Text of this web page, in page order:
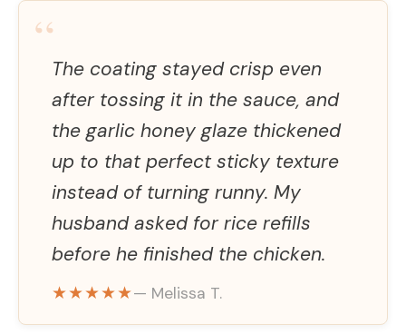
“
The coating stayed crisp even
after tossing it in the sauce, and
the garlic honey glaze thickened
up to that perfect sticky texture
instead of turning runny. My
husband asked for rice refills
before he finished the chicken.
★★★★★— Melissa T.